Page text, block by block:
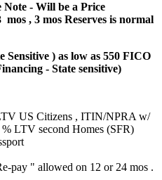
Note - Will be a Price
mos , 3 mos Reserves is normal
Sensitive ) as low as 550 FICO
- State sensitive)
US Citizens , ITIN/NPRA w/
LTV second Homes (SFR)
pay " allowed on 12 or 24 mos .